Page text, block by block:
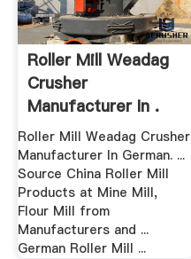
Roller Mill Weadag
Crusher
Manufacturer In .
Roller Mill Weadag Crusher
Manufacturer In German. ...
Source China Roller Mill
Products at Mine Mill,
Flour Mill from
Manufacturers and ...
German Roller Mill ...